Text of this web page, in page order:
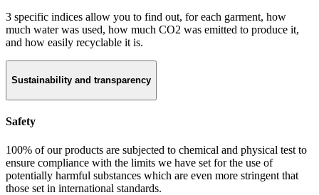
3 specific indices allow you to find out, for each garment, how
much water was used, how much CO2 was emitted to produce it,
and how easily recyclable it is.
Sustainability and transparency
Safety
100% of our products are subjected to chemical and physical test to
ensure compliance with the limits we have set for the use of
potentially harmful substances which are even more stringent that
those set in international standards.